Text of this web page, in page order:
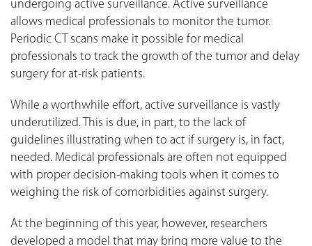
undergoing active surveillance. Active surveillance
allows medical professionals to monitor the tumor.
Periodic CT scans make it possible for medical
professionals to track the growth of the tumor and delay
surgery for at-risk patients.
While a worthwhile effort, active surveillance is vastly
underutilized. This is due, in part, to the lack of
guidelines illustrating when to act if surgery is, in fact,
needed. Medical professionals are often not equipped
with proper decision-making tools when it comes to
weighing the risk of comorbidities against surgery.
At the beginning of this year, however, researchers
developed a model that may bring more value to the